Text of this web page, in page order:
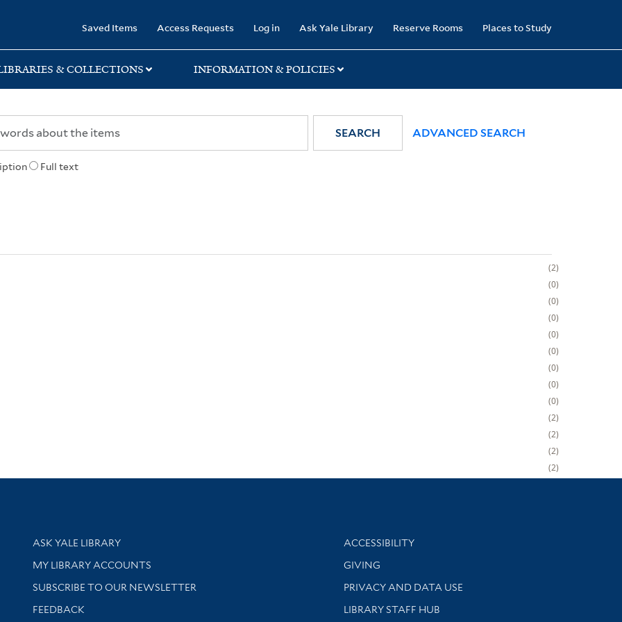
Saved Items Access Requests Log in Ask Yale Library Reserve Rooms Places to Study
& COLLECTIONS INFORMATION & POLICIES
Full text
SEARCH ADVANCED SEARCH
2
0
0
0
0
0
0
0
0
2
2
2
2
Library Services
ASK YALE LIBRARY
Get research help and support
MY LIBRARY ACCOUNTS
SUBSCRIBE TO OUR NEWSLETTER
Stay updated with library news and events
FEEDBACK
Library Information
ACCESSIBILITY
GIVING
PRIVACY AND DATA USE
LIBRARY STAFF HUB